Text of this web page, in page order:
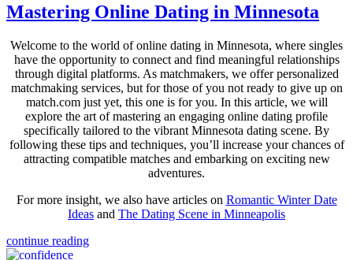
Mastering Online Dating in Minnesota
Welcome to the world of online dating in Minnesota, where singles
have the opportunity to connect and find meaningful relationships
through digital platforms. As matchmakers, we offer personalized
matchmaking services, but for those of you not ready to give up on
match.com just yet, this one is for you. In this article, we will
explore the art of mastering an engaging online dating profile
specifically tailored to the vibrant Minnesota dating scene. By
following these tips and techniques, you’ll increase your chances of
attracting compatible matches and embarking on exciting new
adventures.
For more insight, we also have articles on Romantic Winter Date
Ideas and The Dating Scene in Minneapolis
continue reading